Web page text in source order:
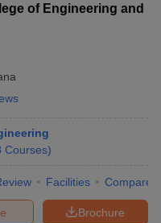
of Engineering and
Courses)
Facilities Compare
Brochure